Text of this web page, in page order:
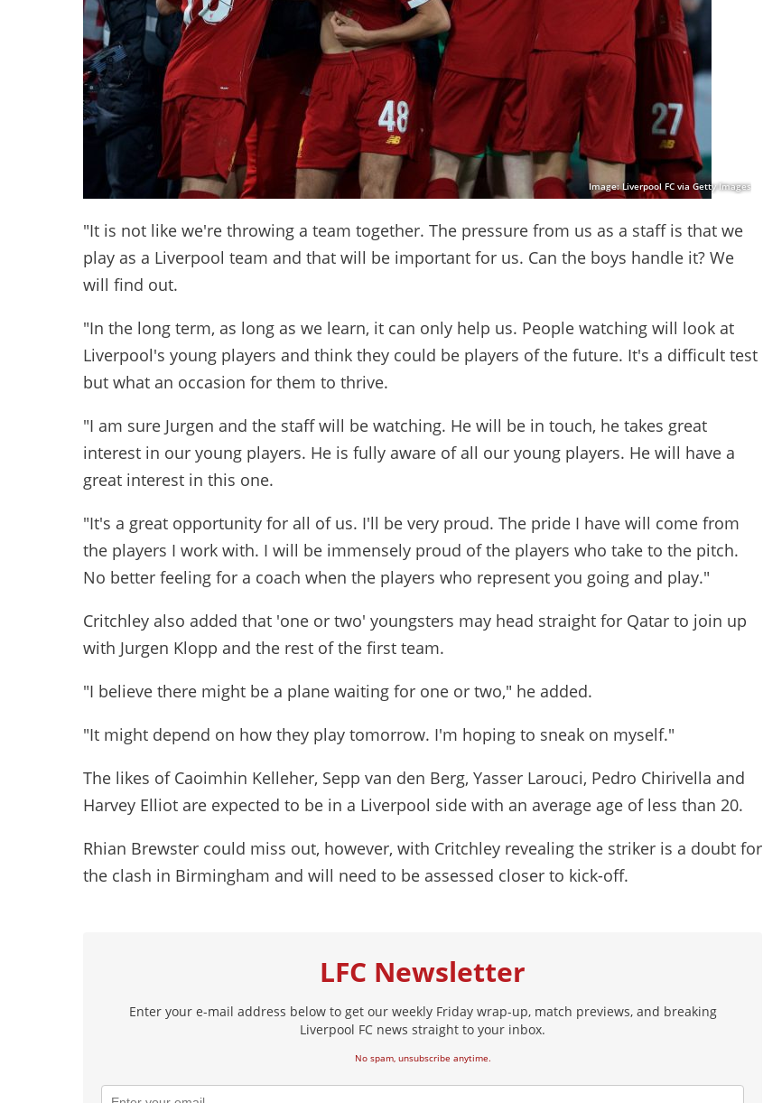
Image: Liverpool FC via Getty Images
"It is not like we're throwing a team together. The pressure from us as a staff is that we
play as a Liverpool team and that will be important for us. Can the boys handle it? We
will find out.
"In the long term, as long as we learn, it can only help us. People watching will look at
Liverpool's young players and think they could be players of the future. It's a difficult test
but what an occasion for them to thrive.
"I am sure Jurgen and the staff will be watching. He will be in touch, he takes great
interest in our young players. He is fully aware of all our young players. He will have a
great interest in this one.
"It's a great opportunity for all of us. I'll be very proud. The pride I have will come from
the players I work with. I will be immensely proud of the players who take to the pitch.
No better feeling for a coach when the players who represent you going and play."
Critchley also added that 'one or two' youngsters may head straight for Qatar to join up
with Jurgen Klopp and the rest of the first team.
"I believe there might be a plane waiting for one or two," he added.
"It might depend on how they play tomorrow. I'm hoping to sneak on myself."
The likes of Caoimhin Kelleher, Sepp van den Berg, Yasser Larouci, Pedro Chirivella and
Harvey Elliot are expected to be in a Liverpool side with an average age of less than 20.
Rhian Brewster could miss out, however, with Critchley revealing the striker is a doubt for
the clash in Birmingham and will need to be assessed closer to kick-off.
LFC Newsletter
Enter your e-mail address below to get our weekly Friday wrap-up, match previews, and breaking
Liverpool FC news straight to your inbox.
No spam, unsubscribe anytime.